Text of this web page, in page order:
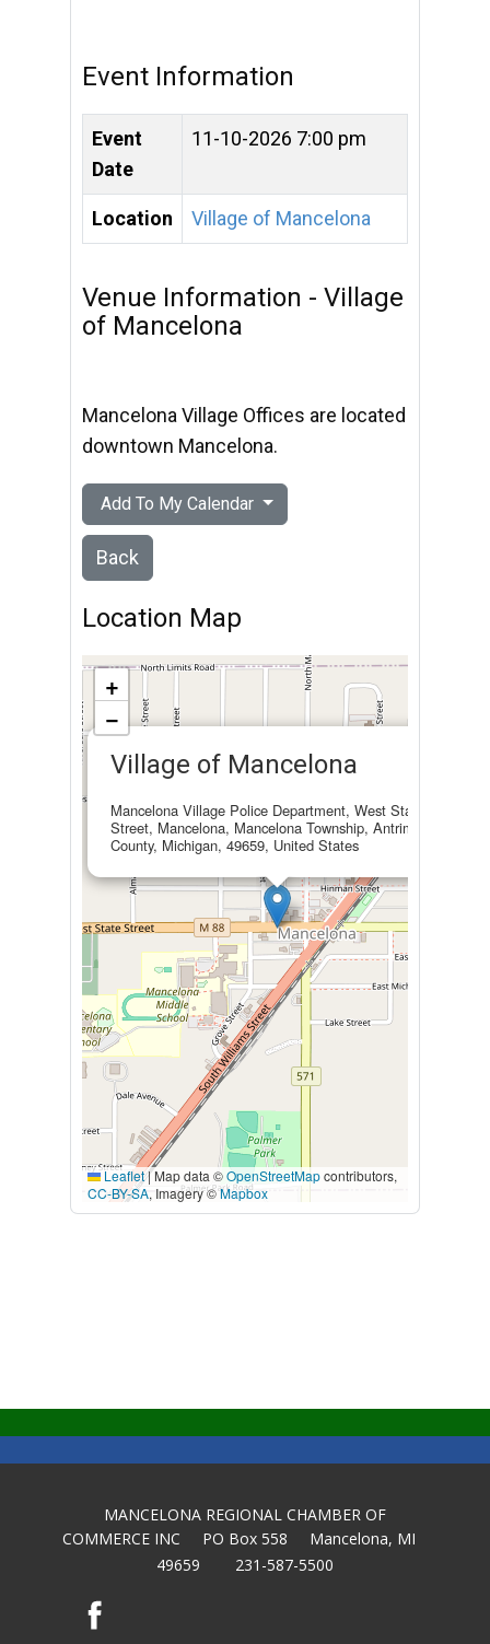
Event Information
Event
Date
11-10-2026 7:00 pm
Location Village of Mancelona
Venue Information - Village
of Mancelona
Mancelona Village Offices are located
downtown Mancelona.
Add To My Calendar
Back
Location Map
Village of Mancelona
Mancelona Village Police Department, West State
Street, Mancelona, Mancelona Township, Antrim
County, Michigan, 49659, United States
+
−
Leaflet|Map data ©OpenStreetMapcontributors,
CC-BY-SA, Imagery ©Mapbox
MANCELONA REGIONAL CHAMBER OF
COMMERCE INC PO Box 558 Mancelona, MI
49659 231-587-5500